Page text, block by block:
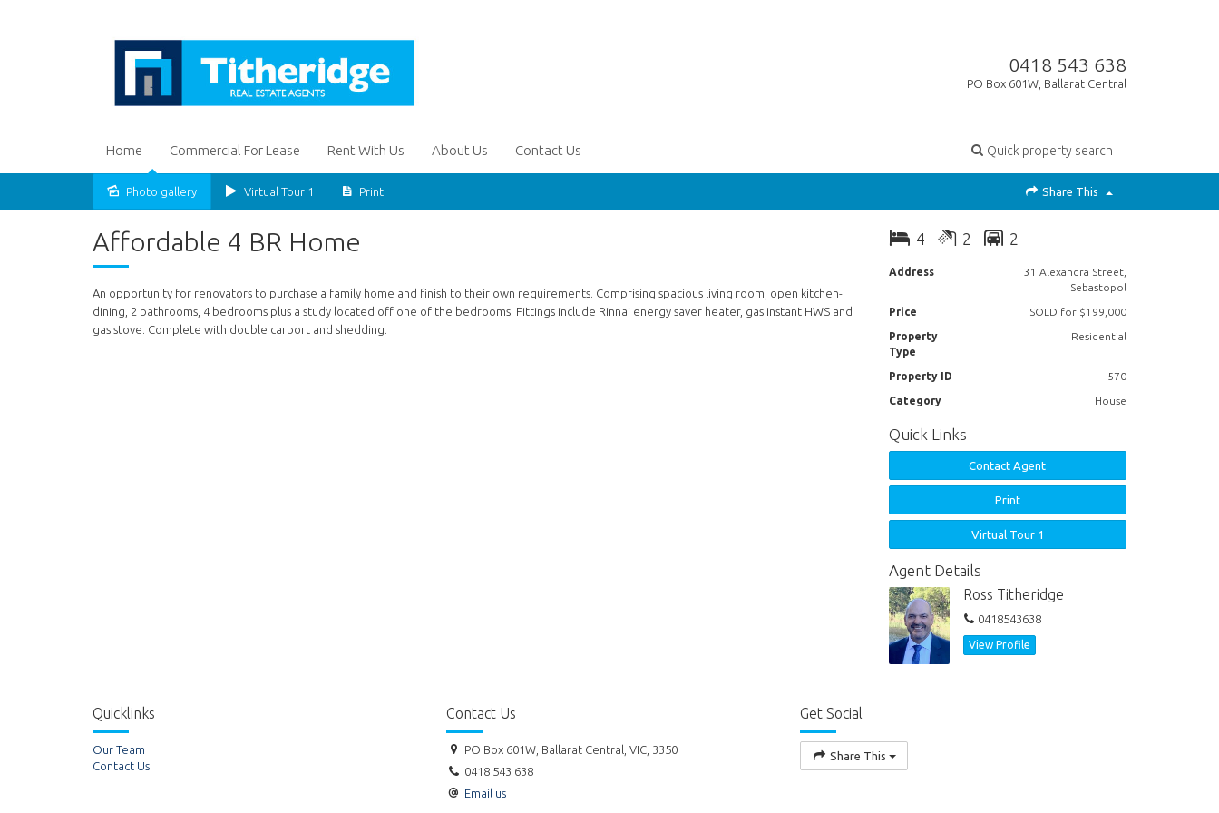
0418 543 638
PO Box 601W, Ballarat Central
Quick property search
Home Commercial For Lease Rent With Us About Us Contact Us
Sold
Photo gallery Virtual Tour 1 Print Share This
Affordable 4 BR Home
An opportunity for renovators to purchase a family home and finish to their own requirements. Comprising spacious living room, open kitchen-
dining, 2 bathrooms, 4 bedrooms plus a study located off one of the bedrooms. Fittings include Rinnai energy saver heater, gas instant HWS and
gas stove. Complete with double carport and shedding.
4 2 2
Address
31 Alexandra Street,
Sebastopol
Price SOLD for $199,000
Property
Type
Residential
Property ID 570
Category House
Quick Links
Contact Agent
Print
Virtual Tour 1
Agent Details
Ross Titheridge
0418543638
View Profile
Quicklinks
Our Team
Contact Us
Contact Us
PO Box 601W, Ballarat Central, VIC, 3350
0418 543 638
Email us
Get Social
Share This